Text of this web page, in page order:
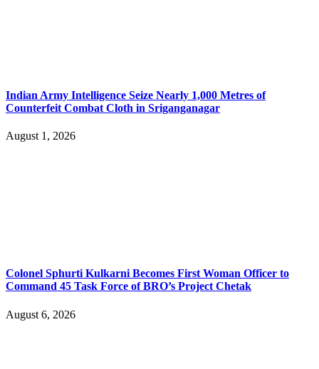
Indian Army Intelligence Seize Nearly 1,000 Metres of
Counterfeit Combat Cloth in Sriganganagar
August 1, 2026
Colonel Sphurti Kulkarni Becomes First Woman Officer to
Command 45 Task Force of BRO’s Project Chetak
August 6, 2026